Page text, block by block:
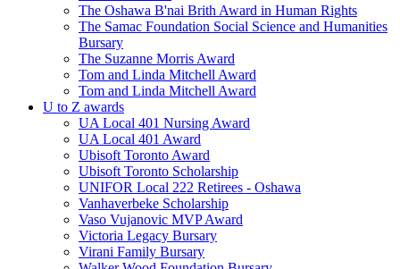
The Oshawa B'nai Brith Award in Human Rights
The Samac Foundation Social Science and Humanities
Bursary
The Suzanne Morris Award
Tom and Linda Mitchell Award
Tom and Linda Mitchell Award
U to Z awards
UA Local 401 Nursing Award
UA Local 401 Award
Ubisoft Toronto Award
Ubisoft Toronto Scholarship
UNIFOR Local 222 Retirees - Oshawa
Vanhaverbeke Scholarship
Vaso Vujanovic MVP Award
Victoria Legacy Bursary
Virani Family Bursary